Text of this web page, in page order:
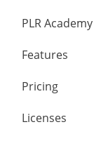
PLR Academy
Features
Pricing
Licenses